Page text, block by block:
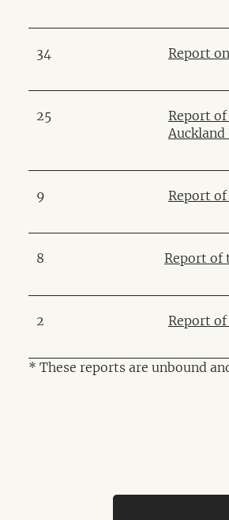
34 Report
25
Report
9 Report
8 Report of
2 Report
* These reports are unbound